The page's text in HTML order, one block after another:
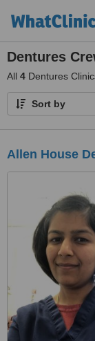
Dentures
All 4 Dentures
Sort by
Allen House